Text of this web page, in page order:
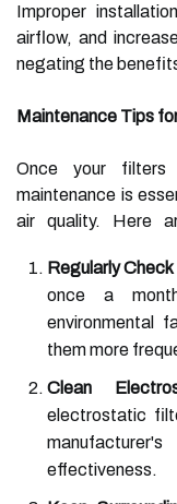
Improper
airflow, and
negating the
Maintenance Tips
Once your filters
maintenance is
air quality. Here
Regularly
once a
environmental
them more
Clean
electrostatic
effectiveness.